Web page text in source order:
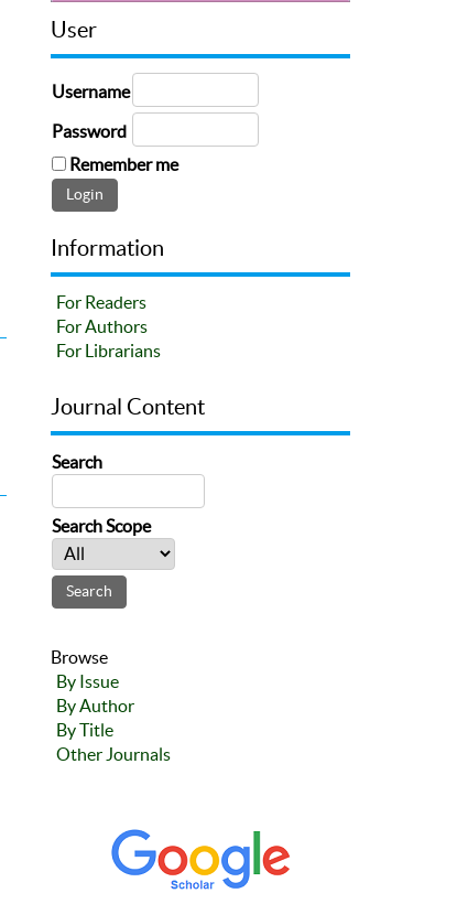
User
Username
Password
Remember me
Information
For Readers
For Authors
For Librarians
Journal Content
Search
Search Scope
Browse
By Issue
By Author
By Title
Other Journals